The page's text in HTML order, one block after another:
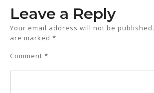
Leave a Reply
Your email address will not be published.
are marked *
Comment *